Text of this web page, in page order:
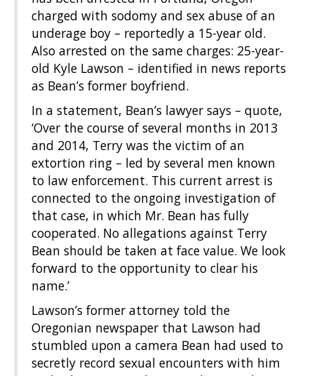
charged with sodomy and sex abuse of an
underage boy – reportedly a 15-year old.
Also arrested on the same charges: 25-year-
old Kyle Lawson – identified in news reports
as Bean’s former boyfriend.
In a statement, Bean’s lawyer says – quote,
‘Over the course of several months in 2013
and 2014, Terry was the victim of an
extortion ring – led by several men known
to law enforcement. This current arrest is
connected to the ongoing investigation of
that case, in which Mr. Bean has fully
cooperated. No allegations against Terry
Bean should be taken at face value. We look
forward to the opportunity to clear his
name.’
Lawson’s former attorney told the
Oregonian newspaper that Lawson had
stumbled upon a camera Bean had used to
secretly record sexual encounters with him